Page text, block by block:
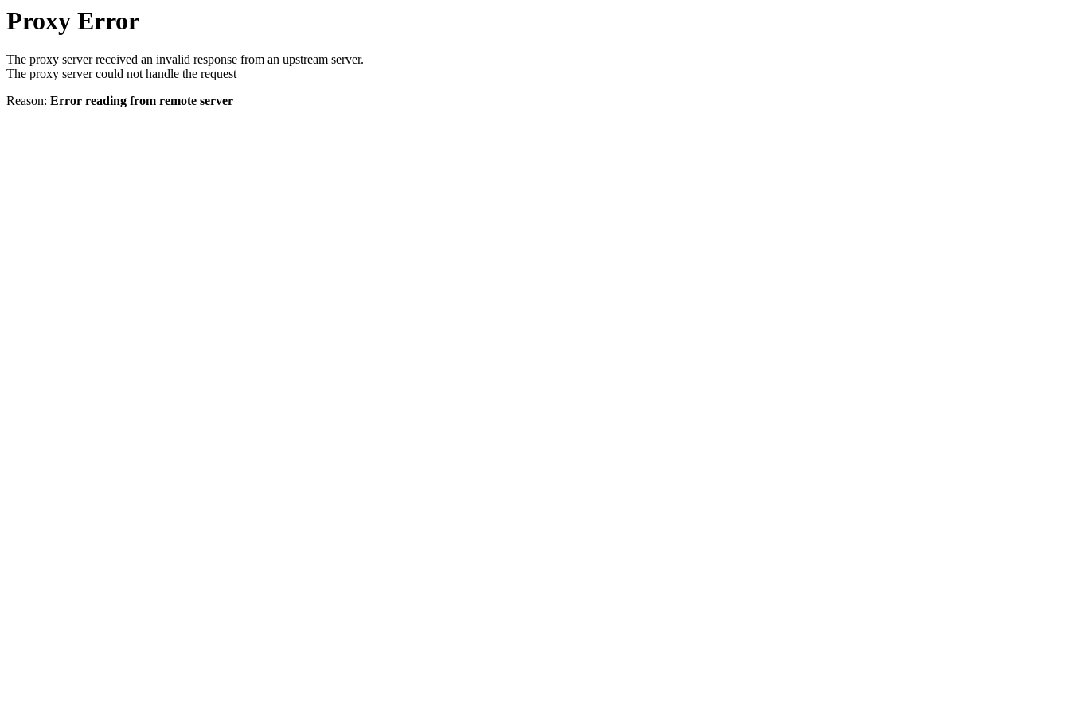
Proxy Error
The proxy server received an invalid response from an upstream server.
The proxy server could not handle the request
Reason: Error reading from remote server